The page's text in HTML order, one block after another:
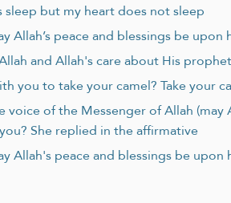
sleep but my heart does not sleep
Allah’s peace and blessings be
and Allah's care about His
you to take your camel? Take your
of the Messenger of Allah
She replied in the affirmative
Allah's peace and blessings be